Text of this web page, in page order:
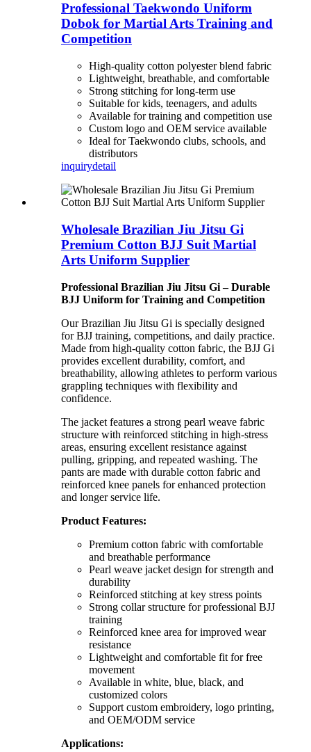
Professional Taekwondo Uniform
Dobok for Martial Arts Training and
Competition
High-quality cotton polyester blend fabric
Lightweight, breathable, and comfortable
Strong stitching for long-term use
Suitable for kids, teenagers, and adults
Available for training and competition use
Custom logo and OEM service available
Ideal for Taekwondo clubs, schools, and
distributors
inquirydetail
Wholesale Brazilian Jiu Jitsu Gi
Premium Cotton BJJ Suit Martial
Arts Uniform Supplier
Professional Brazilian Jiu Jitsu Gi – Durable
BJJ Uniform for Training and Competition
Our Brazilian Jiu Jitsu Gi is specially designed
for BJJ training, competitions, and daily practice.
Made from high-quality cotton fabric, the BJJ Gi
provides excellent durability, comfort, and
breathability, allowing athletes to perform various
grappling techniques with flexibility and
confidence.
The jacket features a strong pearl weave fabric
structure with reinforced stitching in high-stress
areas, ensuring excellent resistance against
pulling, gripping, and repeated washing. The
pants are made with durable cotton fabric and
reinforced knee panels for enhanced protection
and longer service life.
Product Features:
Premium cotton fabric with comfortable
and breathable performance
Pearl weave jacket design for strength and
durability
Reinforced stitching at key stress points
Strong collar structure for professional BJJ
training
Reinforced knee area for improved wear
resistance
Lightweight and comfortable fit for free
movement
Available in white, blue, black, and
customized colors
Support custom embroidery, logo printing,
and OEM/ODM service
Applications: